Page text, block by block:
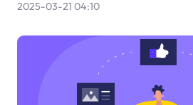
2025-03-21 04:10